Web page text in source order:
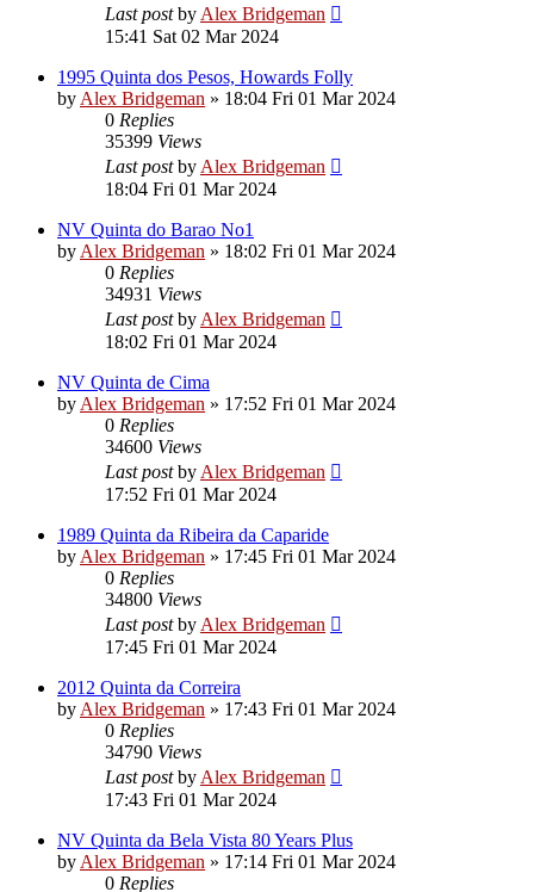
Last postby Alex Bridgeman
15:41 Sat 02 Mar 2024
1995 Quinta dos Pesos, Howards Folly
by Alex Bridgeman » 18:04 Fri 01 Mar 2024
0 Replies
35399 Views
Last postby Alex Bridgeman
18:04 Fri 01 Mar 2024
NV Quinta do Barao No1
by Alex Bridgeman » 18:02 Fri 01 Mar 2024
0 Replies
34931 Views
Last postby Alex Bridgeman
18:02 Fri 01 Mar 2024
NV Quinta de Cima
by Alex Bridgeman » 17:52 Fri 01 Mar 2024
0 Replies
34600 Views
Last postby Alex Bridgeman
17:52 Fri 01 Mar 2024
1989 Quinta da Ribeira da Caparide
by Alex Bridgeman » 17:45 Fri 01 Mar 2024
0 Replies
34800 Views
Last postby Alex Bridgeman
17:45 Fri 01 Mar 2024
2012 Quinta da Correira
by Alex Bridgeman » 17:43 Fri 01 Mar 2024
0 Replies
34790 Views
Last postby Alex Bridgeman
17:43 Fri 01 Mar 2024
NV Quinta da Bela Vista 80 Years Plus
by Alex Bridgeman » 17:14 Fri 01 Mar 2024
0 Replies